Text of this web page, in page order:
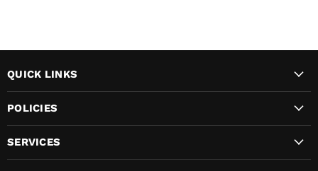
QUICK LINKS
POLICIES
SERVICES